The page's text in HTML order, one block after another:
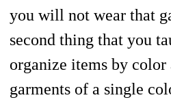
you will not wear that
second thing that you
organize items by
garments of a single